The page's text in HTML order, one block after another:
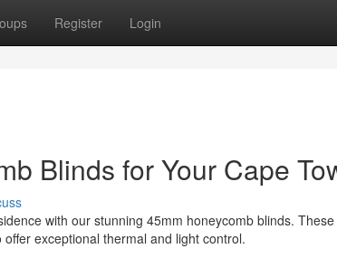
Register Login
Blinds for Your Cape
with our stunning 45mm honeycomb blinds.
exceptional thermal and light control.